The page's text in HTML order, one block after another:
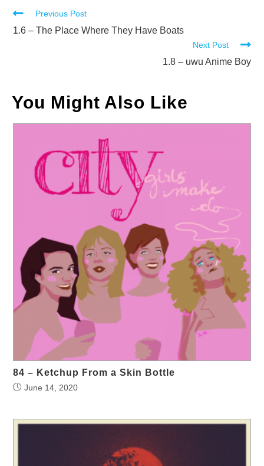
Read
more
Previous Post
1.6 – The Place Where They Have Boats
Next Post
1.8 – uwu Anime Boy
You Might Also Like
84 – Ketchup From a Skin Bottle
June 14, 2020